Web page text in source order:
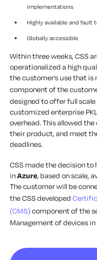
implementations
Highly available and fault
Globally accessible
Within three weeks, CSS
operationalized a high
the customer’s use that
component of the
designed to offer full
customized enterprise
overhead. This allowed
their product, and meet
deadlines.
CSS made the decision
inAzure, based on scale,
The customer will be
the CSS developed
(CMS)component of the
Management of devices